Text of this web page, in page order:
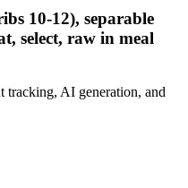
10-12), separable
select, raw in meal
tracking, AI generation, and